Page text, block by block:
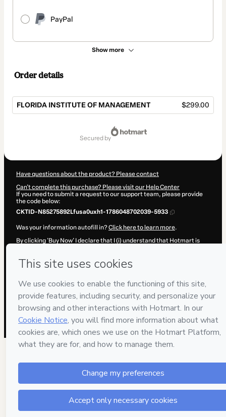
PayPal
Show more
Order details
FLORIDA INSTITUTE OF MANAGEMENT $299.00
secured by
Have questions about the product? Please contact
Can't complete this purchase? Please visit our Help Center
If you need to submit a request to our support team, please provide
the code below:
CKTID-N85275892Lfusa0uxh1-1786048702039-5933
Was your information autofill in?Click here to learn more.
By clicking 'Buy Now' I declare that I (i) understand that Hotmart is
Use ,Privacy Policy andother company policies
age or authorized and accompanied by a legal guardian.
Learn more about your purchasehere.
Hotmart ©2026 - All rights reserved
2026-08-06T20:38:24.179Z
REF.